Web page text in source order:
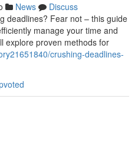
News
Discuss
deadlines? Fear not – this guide
manage your time and
explore proven methods for
crushing-deadlines-